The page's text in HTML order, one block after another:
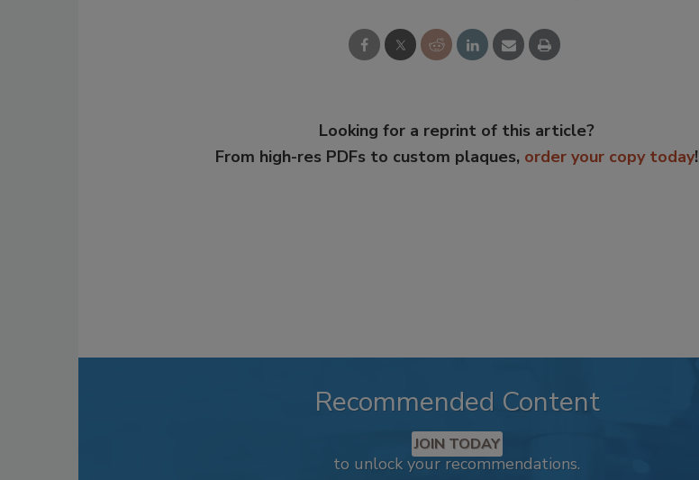
Looking for a reprint of this article?
From high-res PDFs to custom plaques, order your copy today!
Recommended Content
JOIN TODAY
to unlock your recommendations.